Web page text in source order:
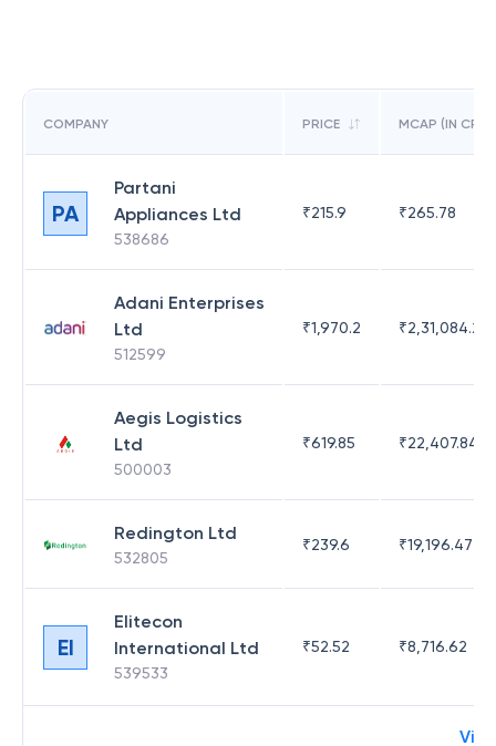
COMPANY PRICE MCAP (IN CR)
PA
Partani
Appliances Ltd
538686
₹215.9 ₹265.78
Adani Enterprises
Ltd
512599
₹1,970.2 ₹2,31,084.29
Aegis Logistics
Ltd
500003
₹619.85 ₹22,407.84
Redington Ltd
532805
₹239.6 ₹19,196.47
EI
Elitecon
International Ltd
539533
₹52.52 ₹8,716.62